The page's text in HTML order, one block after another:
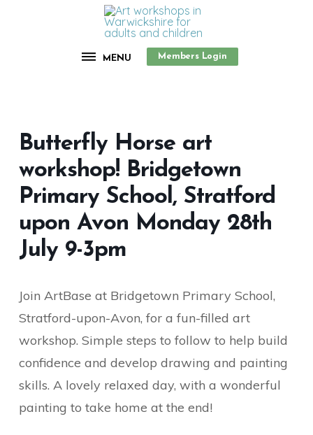
MENU Members Login
Butterfly Horse art
workshop! Bridgetown
Primary School, Stratford
upon Avon Monday 28th
July 9-3pm
Join ArtBase at Bridgetown Primary School,
Stratford-upon-Avon, for a fun-filled art
workshop. Simple steps to follow to help build
confidence and develop drawing and painting
skills. A lovely relaxed day, with a wonderful
painting to take home at the end!